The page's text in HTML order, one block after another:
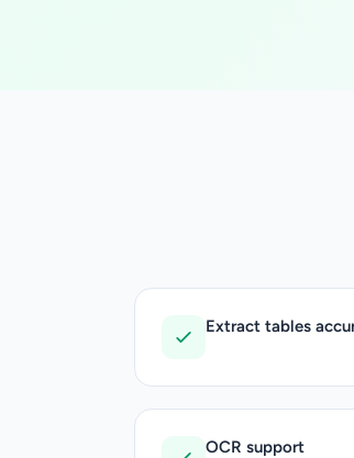
Extract tables
OCR support